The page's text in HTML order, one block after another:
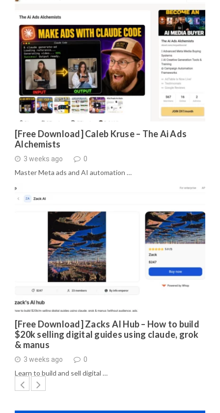
[Free Download] Caleb Kruse – The Ai Ads
Alchemists
3 weeks ago 0
Master Meta ads and AI automation …
[Free Download] Zacks AI Hub – How to build
$20k selling digital guides using claude, grok
& manus
3 weeks ago 0
Learn to build and sell digital …